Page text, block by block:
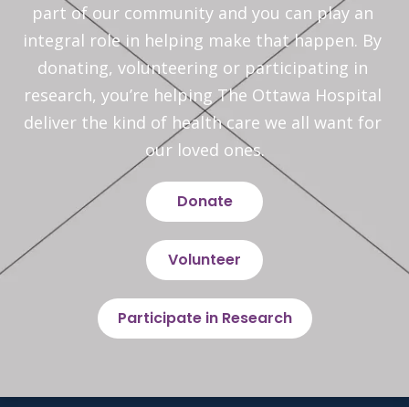
part of our community and you can play an
integral role in helping make that happen. By
donating, volunteering or participating in
research, you’re helping The Ottawa Hospital
deliver the kind of health care we all want for
our loved ones.
Donate
Volunteer
Participate in Research